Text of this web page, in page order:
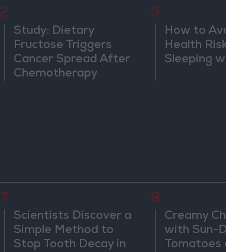
2
Study: Dietary
Fructose Triggers
Cancer Spread After
Chemotherapy
3
How to
Health
Sleeping
7
Scientists Discover a
Simple Method to
Stop Tooth Decay in
8
Creamy
with Sun-
Tomatoes